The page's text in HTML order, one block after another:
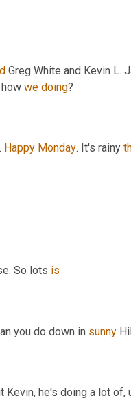
Greg White and Kevin L.
how we doing?
Happy Monday. It's rainy
So lots is
you do down in sunny
Kevin, he's doing a lot of,